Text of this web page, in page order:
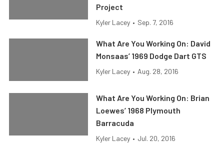
Project
Kyler Lacey • Sep. 7, 2016
What Are You Working On: David
Monsaas’ 1969 Dodge Dart GTS
Kyler Lacey • Aug. 28, 2016
What Are You Working On: Brian
Loewes’ 1968 Plymouth
Barracuda
Kyler Lacey • Jul. 20, 2016